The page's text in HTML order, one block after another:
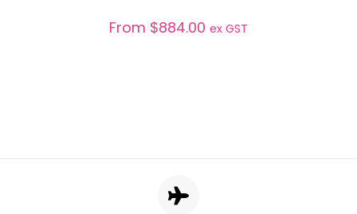
From $884.00 ex GST